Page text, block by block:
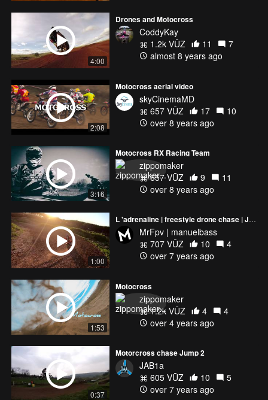
4:00
Drones and Motocross
CoddyKay
1.2k VŪZ
11
7
almost 8 years ago
2:08
Motocross aerial video
skyCinemaMD
657 VŪZ
17
10
over 8 years ago
3:16
Motocross RX Racing Team
zippomaker
657 VŪZ
9
11
over 8 years ago
1:00
L 'adrenaline | freestyle drone chase | Just The Beginning | Momentum | Manuelbass
MrFpv | manuelbass
707 VŪZ
10
4
over 7 years ago
1:53
Motocross
zippomaker
1.2k VŪZ
4
4
over 4 years ago
0:37
Motorcross chase Jump 2
JAB1a
605 VŪZ
10
5
over 7 years ago